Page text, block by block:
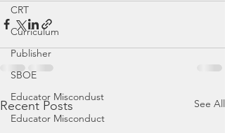
CRT
Curriculum
Publisher
SBOE
Educator Miscondust
Educator Misconduct
Recent Posts See All